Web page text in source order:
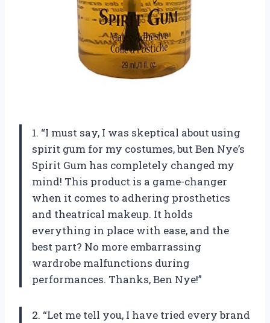
1. “I must say, I was skeptical about using
spirit gum for my costumes, but Ben Nye’s
Spirit Gum has completely changed my
mind! This product is a game-changer
when it comes to adhering prosthetics
and theatrical makeup. It holds
everything in place with ease, and the
best part? No more embarrassing
wardrobe malfunctions during
performances. Thanks, Ben Nye!”
2. “Let me tell you, I have tried every brand